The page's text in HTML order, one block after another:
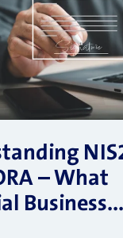
– What
Business...